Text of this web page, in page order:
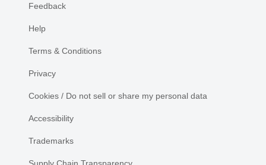
Feedback
Help
Terms & Conditions
Privacy
Cookies / Do not sell or share my personal data
Accessibility
Trademarks